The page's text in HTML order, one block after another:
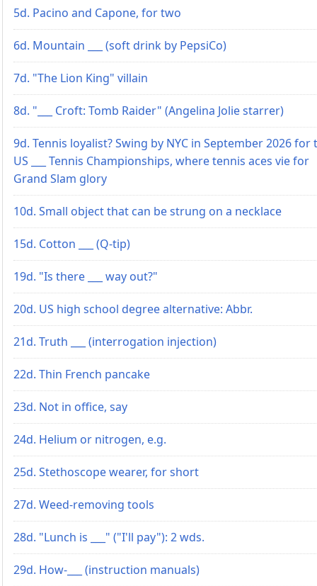
5d. Pacino and Capone, for two
6d. Mountain ___ (soft drink by PepsiCo)
7d. "The Lion King" villain
8d. "___ Croft: Tomb Raider" (Angelina Jolie starrer)
9d. Tennis loyalist? Swing by NYC in September 2026 for
US ___ Tennis Championships, where tennis aces vie for
Grand Slam glory
10d. Small object that can be strung on a necklace
15d. Cotton ___ (Q-tip)
19d. "Is there ___ way out?"
20d. US high school degree alternative: Abbr.
21d. Truth ___ (interrogation injection)
22d. Thin French pancake
23d. Not in office, say
24d. Helium or nitrogen, e.g.
25d. Stethoscope wearer, for short
27d. Weed-removing tools
28d. "Lunch is ___" ("I'll pay"): 2 wds.
29d. How-___ (instruction manuals)